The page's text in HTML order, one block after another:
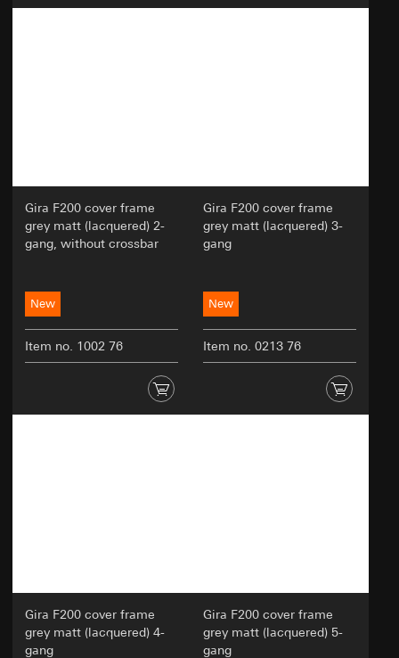
Gira F200 cover frame
grey matt (lacquered) 2-
gang, without crossbar
New
Item no. 1002 76
Gira F200 cover frame
grey matt (lacquered) 3-
gang
New
Item no. 0213 76
Gira F200 cover frame
grey matt (lacquered) 4-
gang
Gira F200 cover frame
grey matt (lacquered) 5-
gang